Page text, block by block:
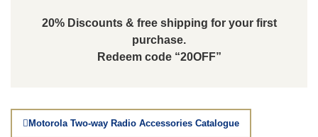
20% Discounts & free shipping for your first
purchase.
Redeem code “20OFF”
Motorola Two-way Radio Accessories Catalogue